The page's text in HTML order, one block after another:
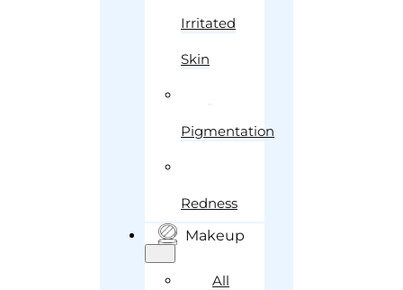
Irritated
Skin
Pigmentation
Redness
Makeup
All